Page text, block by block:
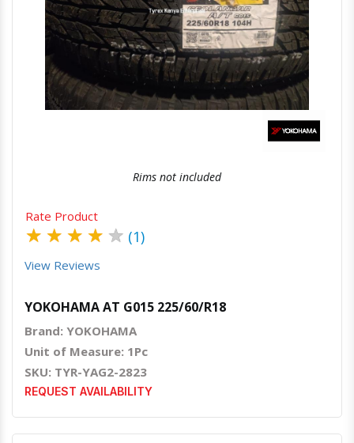
Quick ViewOrder Via Whatsapp
Rims not included
Rate Product
★ ★ ★ ★ ★ (1)
View Reviews
YOKOHAMA AT G015 225/60/R18
Brand: YOKOHAMA
Unit of Measure: 1Pc
SKU: TYR-YAG2-2823
REQUEST AVAILABILITY